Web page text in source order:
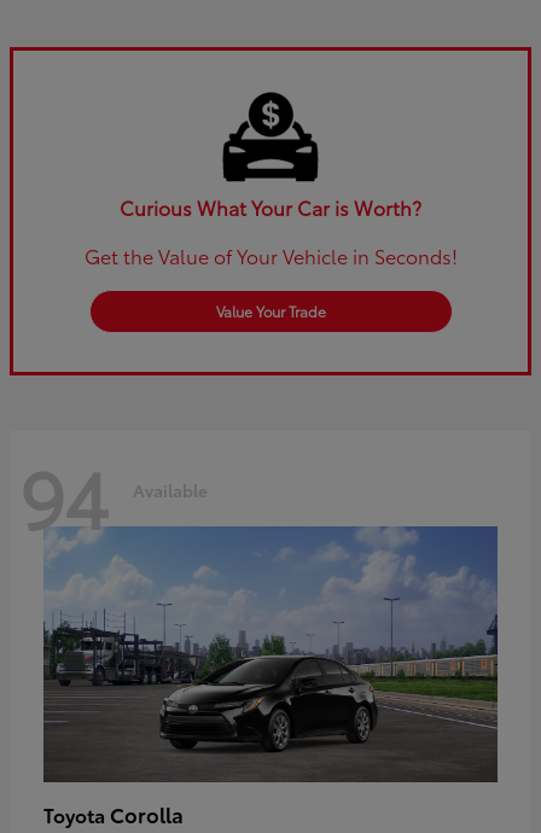
Curious What Your Car is Worth?
Get the Value of Your Vehicle in Seconds!
Value Your Trade
94 Available
Toyota Corolla